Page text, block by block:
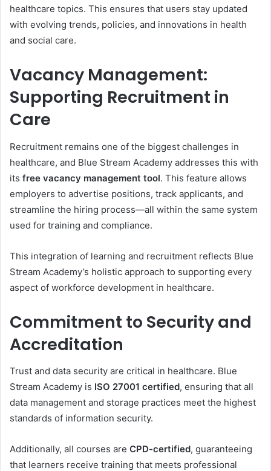
healthcare topics. This ensures that users stay updated
with evolving trends, policies, and innovations in health
and social care.
Vacancy Management:
Supporting Recruitment in
Care
Recruitment remains one of the biggest challenges in
healthcare, and Blue Stream Academy addresses this with
its free vacancy management tool. This feature allows
employers to advertise positions, track applicants, and
streamline the hiring process—all within the same system
used for training and compliance.
This integration of learning and recruitment reflects Blue
Stream Academy’s holistic approach to supporting every
aspect of workforce development in healthcare.
Commitment to Security and
Accreditation
Trust and data security are critical in healthcare. Blue
Stream Academy is ISO 27001 certified, ensuring that all
data management and storage practices meet the highest
standards of information security.
Additionally, all courses are CPD-certified, guaranteeing
that learners receive training that meets professional